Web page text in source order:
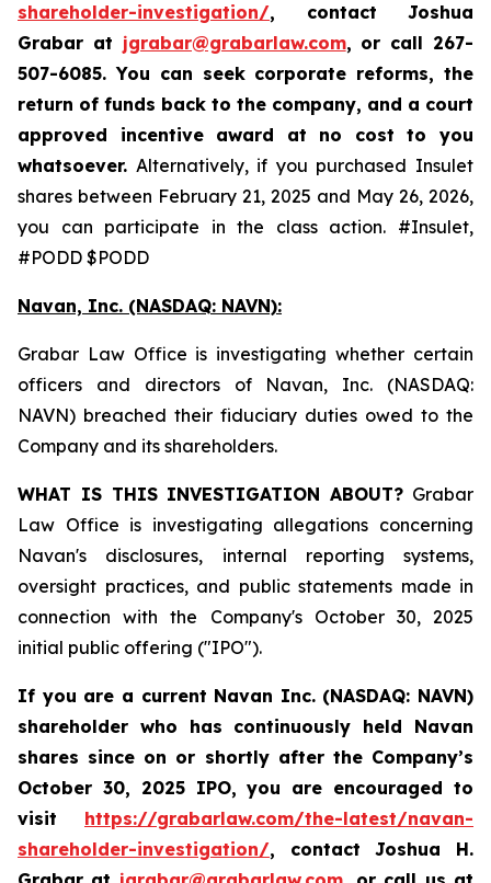
shareholder-investigation/, contact Joshua
Grabar at jgrabar@grabarlaw.com, or call 267-
507-6085. You can seek corporate reforms, the
return of funds back to the company, and a court
approved incentive award at no cost to you
whatsoever. Alternatively, if you purchased Insulet
shares between February 21, 2025 and May 26, 2026,
you can participate in the class action. #Insulet,
#PODD $PODD
Navan, Inc. (NASDAQ: NAVN):
Grabar Law Office is investigating whether certain
officers and directors of Navan, Inc. (NASDAQ:
NAVN) breached their fiduciary duties owed to the
Company and its shareholders.
WHAT IS THIS INVESTIGATION ABOUT? Grabar
Law Office is investigating allegations concerning
Navan's disclosures, internal reporting systems,
oversight practices, and public statements made in
connection with the Company's October 30, 2025
initial public offering ("IPO").
If you are a current Navan Inc. (NASDAQ: NAVN)
shareholder who has continuously held Navan
shares since on or shortly after the Company’s
October 30, 2025 IPO, you are encouraged to
visit https://grabarlaw.com/the-latest/navan-
shareholder-investigation/, contact Joshua H.